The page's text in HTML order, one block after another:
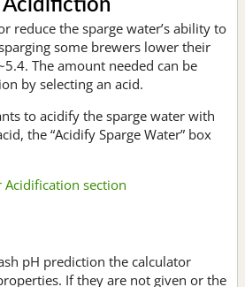
Acidifiction
reduce the sparge water’s ability to
some brewers lower their
The amount needed can be
by selecting an acid.
to acidify the sparge water with
the “Acidify Sparge Water” box
Acidification section
pH prediction the calculator
If they are not given or the